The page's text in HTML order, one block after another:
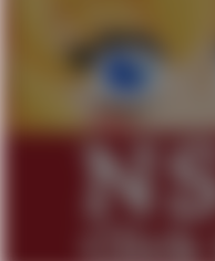
Can't, We
Jacob
Topiary